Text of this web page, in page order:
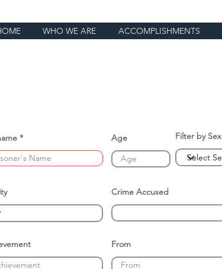
WHO WE ARE ACCOMPLISHMENTS
Age Filter by Sex
Crime Accused
From